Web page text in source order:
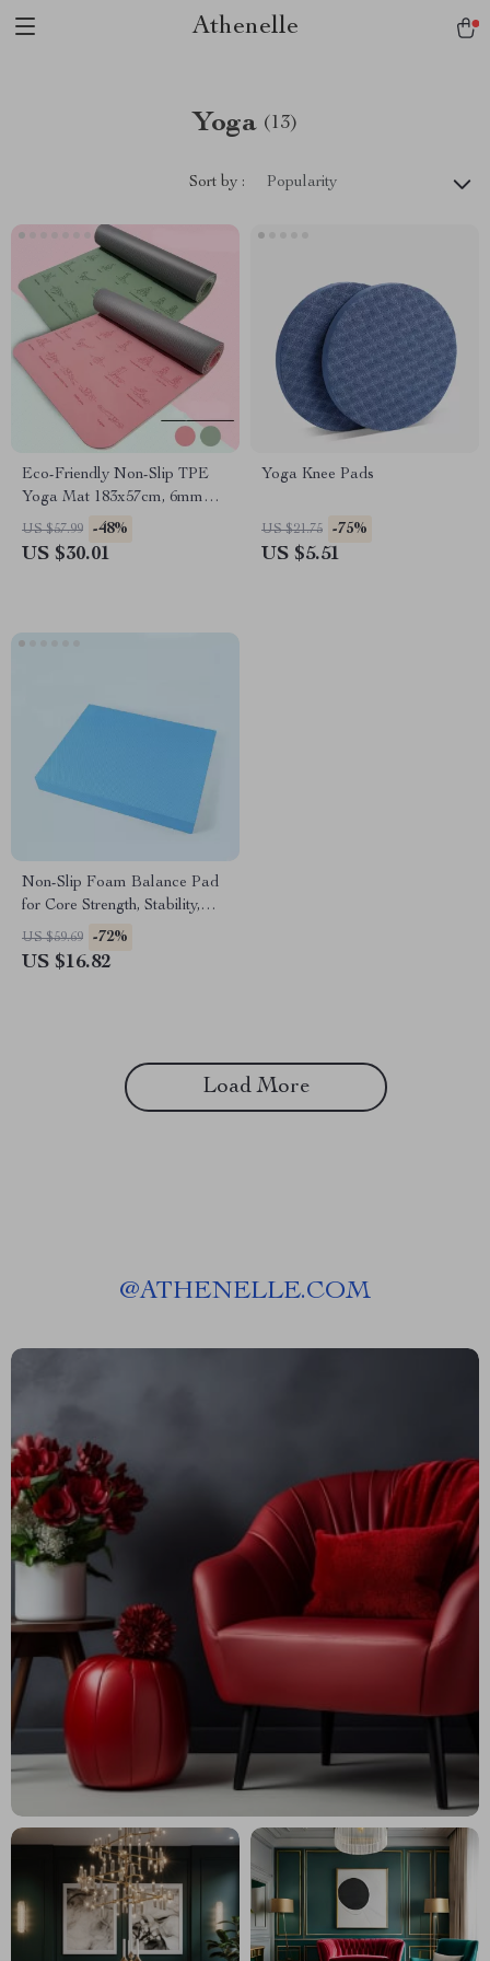
Athenelle
Yoga (13)
Sort by : Popularity
Eco-Friendly Non-Slip TPE
Yoga Mat 183x57cm, 6mm
Thick for Yoga & Pilates
US $57.99 -48%
US $30.01
Yoga Knee Pads
US $21.75 -75%
US $5.51
Non-Slip Foam Balance Pad
for Core Strength, Stability,
and Yoga Training
US $59.69 -72%
US $16.82
Load More
@ATHENELLE.COM